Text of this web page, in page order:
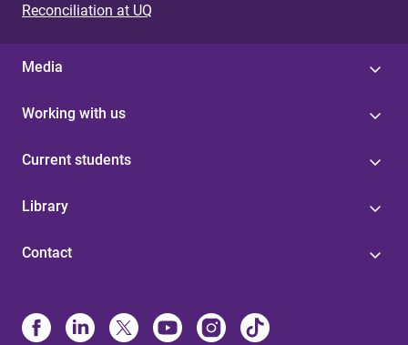
Reconciliation at UQ
Media
Working with us
Current students
Library
Contact